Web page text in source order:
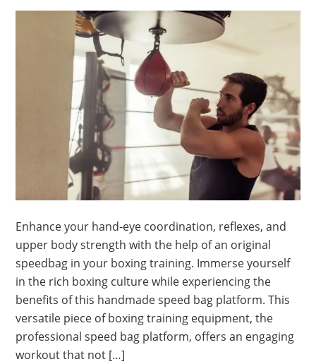
Enhance your hand-eye coordination, reflexes, and
upper body strength with the help of an original
speedbag in your boxing training. Immerse yourself
in the rich boxing culture while experiencing the
benefits of this handmade speed bag platform. This
versatile piece of boxing training equipment, the
professional speed bag platform, offers an engaging
workout that not […]